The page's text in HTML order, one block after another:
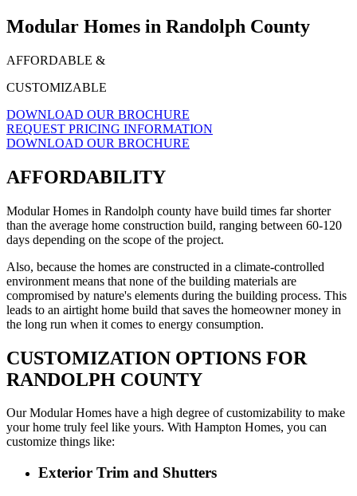
Modular Homes in Randolph County
AFFORDABLE &
CUSTOMIZABLE
DOWNLOAD OUR BROCHURE
REQUEST PRICING INFORMATION
DOWNLOAD OUR BROCHURE
AFFORDABILITY
Modular Homes in Randolph county have build times far shorter
than the average home construction build, ranging between 60-120
days depending on the scope of the project.
Also, because the homes are constructed in a climate-controlled
environment means that none of the building materials are
compromised by nature's elements during the building process. This
leads to an airtight home build that saves the homeowner money in
the long run when it comes to energy consumption.
CUSTOMIZATION OPTIONS FOR
RANDOLPH COUNTY
Our Modular Homes have a high degree of customizability to make
your home truly feel like yours. With Hampton Homes, you can
customize things like:
Exterior Trim and Shutters